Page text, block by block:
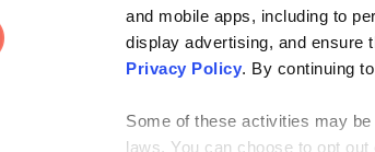
and mobile apps, including to
display advertising, and ensure
Privacy Policy. By continuing
Some of these activities may be
laws. You can choose to opt
other files into interactive flipbooks and
channel.